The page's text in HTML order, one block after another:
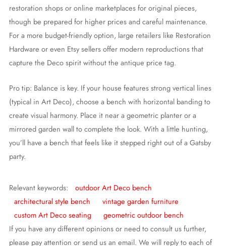
restoration shops or online marketplaces for original pieces,
though be prepared for higher prices and careful maintenance.
For a more budget-friendly option, large retailers like Restoration
Hardware or even Etsy sellers offer modern reproductions that
capture the Deco spirit without the antique price tag.
Pro tip: Balance is key. If your house features strong vertical lines
(typical in Art Deco), choose a bench with horizontal banding to
create visual harmony. Place it near a geometric planter or a
mirrored garden wall to complete the look. With a little hunting,
you’ll have a bench that feels like it stepped right out of a Gatsby
party.
Relevant keywords:
outdoor Art Deco bench
architectural style bench
vintage garden furniture
custom Art Deco seating
geometric outdoor bench
If you have any different opinions or need to consult us further,
please pay attention or send us an email. We will reply to each of